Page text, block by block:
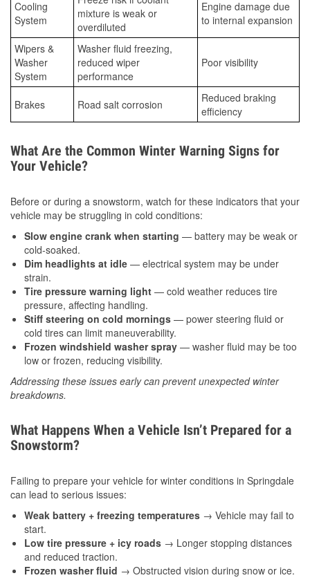
Cooling
System
mixture is weak or
overdiluted
Engine damage due
to internal expansion
Wipers &
Washer
System
Washer fluid freezing,
reduced wiper
performance
Poor visibility
Brakes Road salt corrosion
Reduced braking
efficiency
What Are the Common Winter Warning Signs for
Your Vehicle?
Before or during a snowstorm, watch for these indicators that your
vehicle may be struggling in cold conditions:
Slow engine crank when starting — battery may be weak or
cold-soaked.
Dim headlights at idle — electrical system may be under
strain.
Tire pressure warning light — cold weather reduces tire
pressure, affecting handling.
Stiff steering on cold mornings — power steering fluid or
cold tires can limit maneuverability.
Frozen windshield washer spray — washer fluid may be too
low or frozen, reducing visibility.
Addressing these issues early can prevent unexpected winter
breakdowns.
What Happens When a Vehicle Isn’t Prepared for a
Snowstorm?
Failing to prepare your vehicle for winter conditions in Springdale
can lead to serious issues:
Weak battery + freezing temperatures → Vehicle may fail to
start.
Low tire pressure + icy roads → Longer stopping distances
and reduced traction.
Frozen washer fluid → Obstructed vision during snow or ice.